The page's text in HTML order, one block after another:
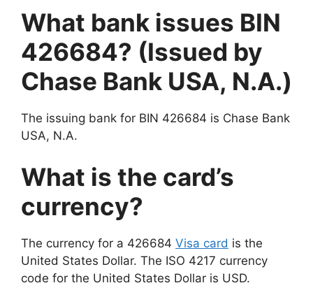
What bank issues BIN
426684? (Issued by
Chase Bank USA, N.A.)
The issuing bank for BIN 426684 is Chase Bank
USA, N.A.
What is the card’s
currency?
The currency for a 426684 Visa card is the
United States Dollar. The ISO 4217 currency
code for the United States Dollar is USD.